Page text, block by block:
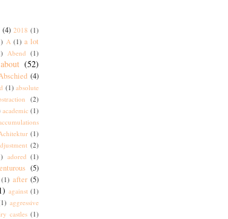
(4) 2018 (1)
A (1) a lot
Abend (1)
about (52)
(4)
(1) absolute
(2)
academic (1)
(1)
(2)
adored (1)
(5)
(1) after (5)
against (1)
aggressive
castles (1)